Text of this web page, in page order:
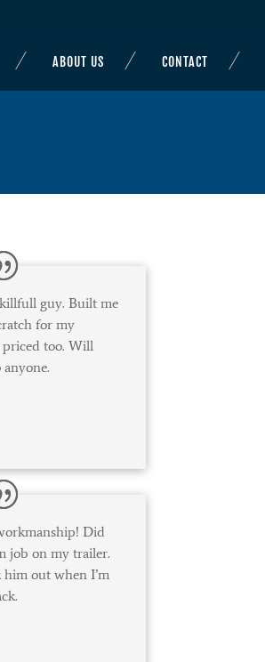
ABOUT US CONTACT
guy. Built me
for my
priced too. Will
Did
job on my trailer.
out when I’m